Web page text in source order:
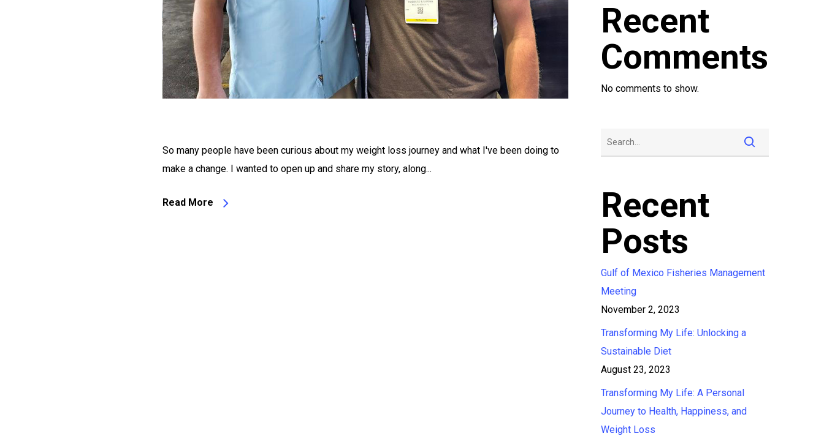
So many people have been curious about my weight loss journey and what I've been doing to
make a change. I wanted to open up and share my story, along...
Read More
Recent
Comments
No comments to show.
Recent
Posts
Gulf of Mexico Fisheries Management
Meeting
November 2, 2023
Transforming My Life: Unlocking a
Sustainable Diet
August 23, 2023
Transforming My Life: A Personal
Journey to Health, Happiness, and
Weight Loss